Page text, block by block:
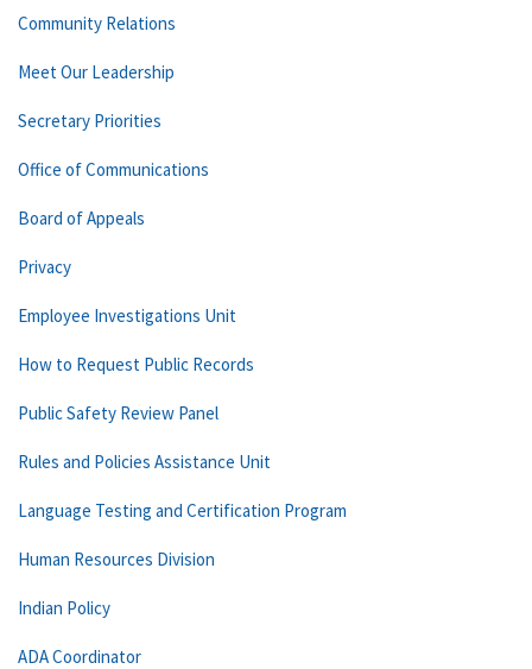
Community Relations
Meet Our Leadership
Secretary Priorities
Office of Communications
Board of Appeals
Privacy
Employee Investigations Unit
How to Request Public Records
Public Safety Review Panel
Rules and Policies Assistance Unit
Language Testing and Certification Program
Human Resources Division
Indian Policy
ADA Coordinator